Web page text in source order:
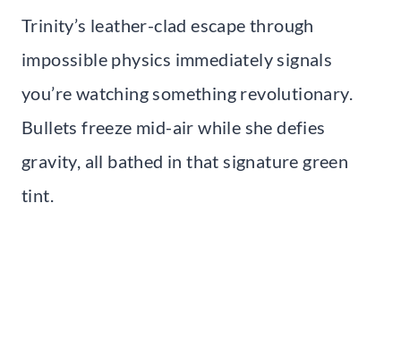
Trinity’s leather-clad escape through
impossible physics immediately signals
you’re watching something revolutionary.
Bullets freeze mid-air while she defies
gravity, all bathed in that signature green
tint.